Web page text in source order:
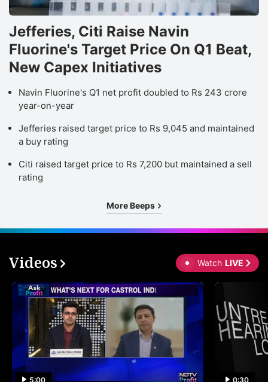
Jefferies, Citi Raise Navin
Fluorine's Target Price On Q1 Beat,
New Capex Initiatives
Navin Fluorine's Q1 net profit doubled to Rs 243 crore
year-on-year
Jefferies raised target price to Rs 9,045 and maintained
a buy rating
Citi raised target price to Rs 7,200 but maintained a sell
rating
More Beeps
Videos Watch LIVE
5:00 0:30